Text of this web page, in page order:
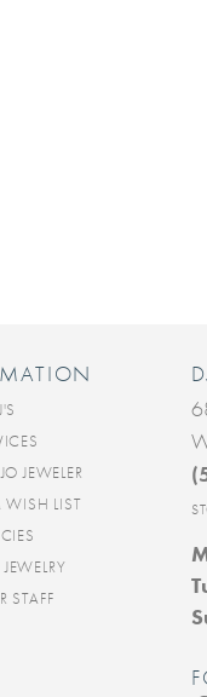
JEWELER
WISH LIST
STAFF